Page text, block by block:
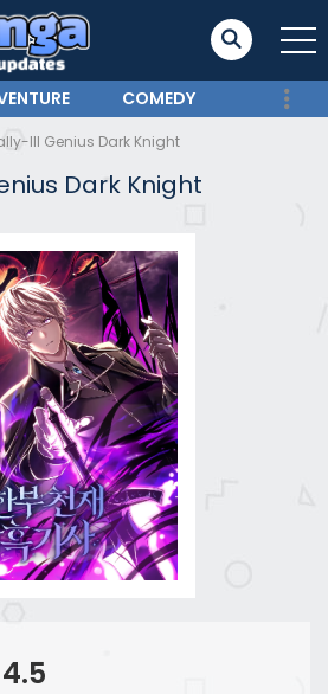
COMEDY
Ill Genius Dark Knight
Dark Knight
4.5